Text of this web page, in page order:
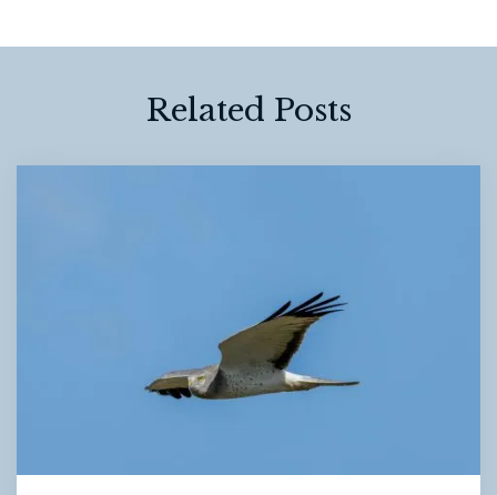
Related Posts